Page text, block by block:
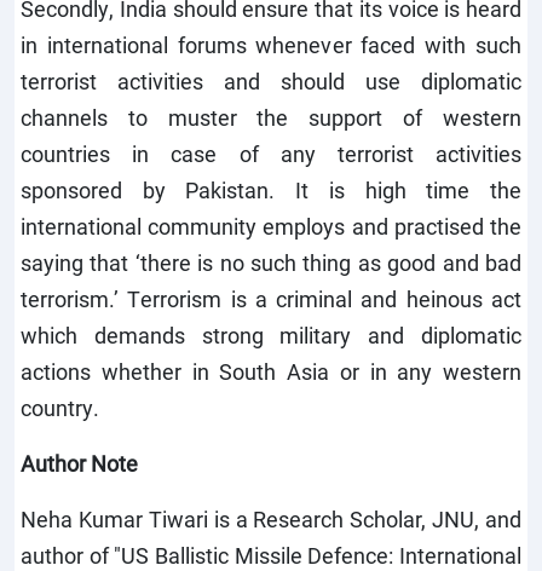
Secondly, India should ensure that its voice is heard
in international forums whenever faced with such
terrorist activities and should use diplomatic
channels to muster the support of western
countries in case of any terrorist activities
sponsored by Pakistan. It is high time the
international community employs and practised the
saying that ‘there is no such thing as good and bad
terrorism.’ Terrorism is a criminal and heinous act
which demands strong military and diplomatic
actions whether in South Asia or in any western
country.
Author Note
Neha Kumar Tiwari is a Research Scholar, JNU, and
author of "US Ballistic Missile Defence: International